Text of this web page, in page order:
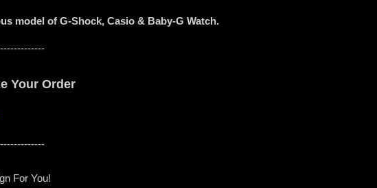
model of G-Shock, Casio & Baby-G Watch.
Your Order
---------
For You!